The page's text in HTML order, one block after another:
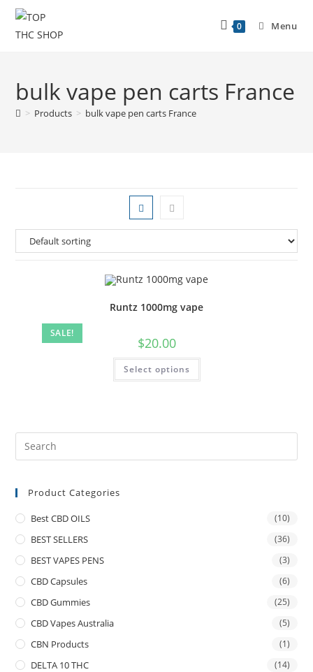
0 Menu
bulk vape pen carts France
> Products > bulk vape pen carts France
SALE!
Runtz 1000mg vape
$20.00
Select options
Product Categories
Best CBD OILS (10)
BEST SELLERS (36)
BEST VAPES PENS (3)
CBD Capsules (6)
CBD Gummies (25)
CBD Vapes Australia (5)
CBN Products (1)
DELTA 10 THC (14)